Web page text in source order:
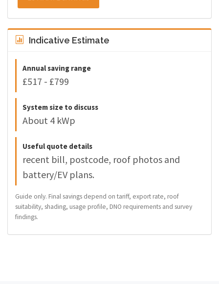
Indicative Estimate
Annual saving range
£517 - £799
System size to discuss
About 4 kWp
Useful quote details
recent bill, postcode, roof photos and
battery/EV plans.
Guide only. Final savings depend on tariff, export rate, roof
suitability, shading, usage profile, DNO requirements and survey
findings.